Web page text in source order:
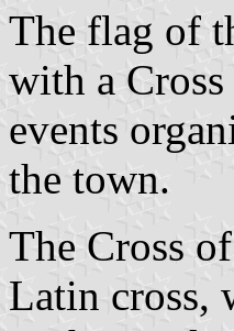
The flag of
with a
events
the town.
The Cross
Latin cross,